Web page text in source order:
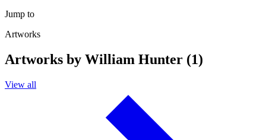
Jump to
Artworks
Artworks by William Hunter (1)
View all